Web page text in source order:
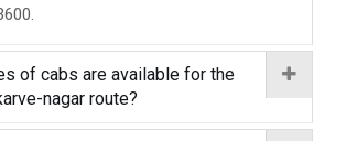
of cabs are available for the
nagar route?